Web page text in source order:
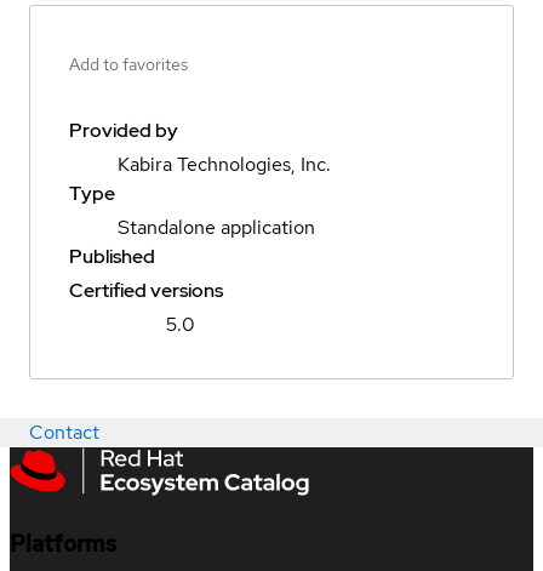
Add to favorites
Provided by
Kabira Technologies, Inc.
Type
Standalone application
Published
Certified versions
5.0
Contact
Platforms